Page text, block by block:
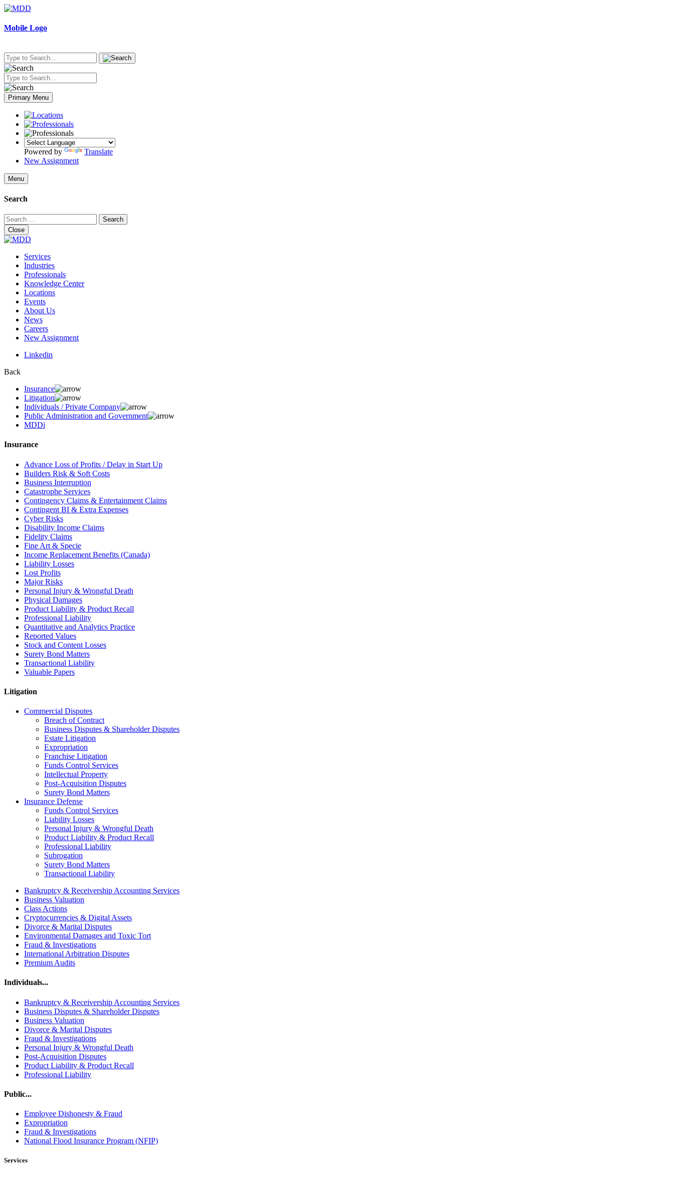
Skip
content
Mobile Logo
Primary Menu
Powered by
Translate
New Assignment
Menu
Search
Search
for:
Close
Services
Industries
Professionals
Knowledge Center
Locations
Events
About Us
News
Careers
New Assignment
Linkedin
Back
Insurance
Litigation
Individuals / Private Company
Public Administration and Government
MDDi
Insurance
Advance Loss of Profits / Delay in Start Up
Builders Risk & Soft Costs
Business Interruption
Catastrophe Services
Contingency Claims & Entertainment Claims
Contingent BI & Extra Expenses
Cyber Risks
Disability Income Claims
Fidelity Claims
Fine Art & Specie
Income Replacement Benefits (Canada)
Liability Losses
Lost Profits
Major Risks
Personal Injury & Wrongful Death
Physical Damages
Product Liability & Product Recall
Professional Liability
Quantitative and Analytics Practice
Reported Values
Stock and Content Losses
Surety Bond Matters
Transactional Liability
Valuable Papers
Litigation
Commercial Disputes
Breach of Contract
Business Disputes & Shareholder Disputes
Estate Litigation
Expropriation
Franchise Litigation
Funds Control Services
Intellectual Property
Post-Acquisition Disputes
Surety Bond Matters
Insurance Defense
Funds Control Services
Liability Losses
Personal Injury & Wrongful Death
Product Liability & Product Recall
Professional Liability
Subrogation
Surety Bond Matters
Transactional Liability
Bankruptcy & Receivership Accounting Services
Business Valuation
Class Actions
Cryptocurrencies & Digital Assets
Divorce & Marital Disputes
Environmental Damages and Toxic Tort
Fraud & Investigations
International Arbitration Disputes
Premium Audits
Individuals...
Bankruptcy & Receivership Accounting Services
Business Disputes & Shareholder Disputes
Business Valuation
Divorce & Marital Disputes
Fraud & Investigations
Personal Injury & Wrongful Death
Post-Acquisition Disputes
Product Liability & Product Recall
Professional Liability
Public...
Employee Dishonesty & Fraud
Expropriation
Fraud & Investigations
National Flood Insurance Program (NFIP)
Services